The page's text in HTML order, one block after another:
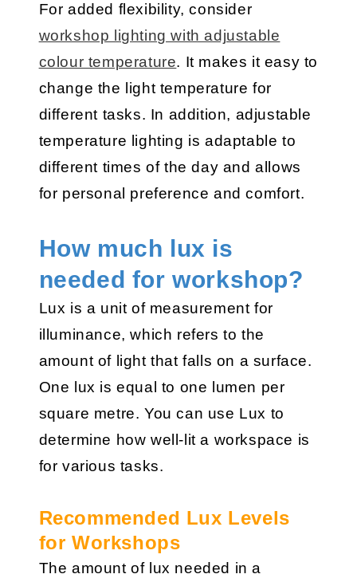
For added flexibility, consider
workshop lighting with adjustable
colour temperature. It makes it easy to
change the light temperature for
different tasks. In addition, adjustable
temperature lighting is adaptable to
different times of the day and allows
for personal preference and comfort.
How much lux is
needed for workshop?
Lux is a unit of measurement for
illuminance, which refers to the
amount of light that falls on a surface.
One lux is equal to one lumen per
square metre. You can use Lux to
determine how well-lit a workspace is
for various tasks.
Recommended Lux Levels
for Workshops
The amount of lux needed in a